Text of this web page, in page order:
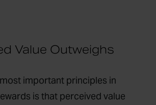
Value Outweighs
important principles in
is that perceived value